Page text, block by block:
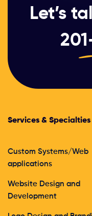
Let’s
Services & Specialties
Custom Systems/Web
applications
Website Design and
Development